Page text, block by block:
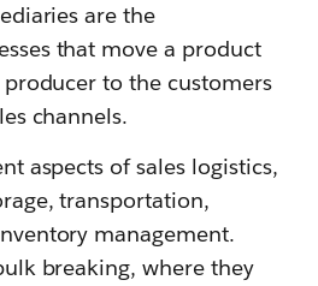
are the
that move a product
to the customers
channels.
aspects of sales logistics,
transportation,
management.
breaking, where they